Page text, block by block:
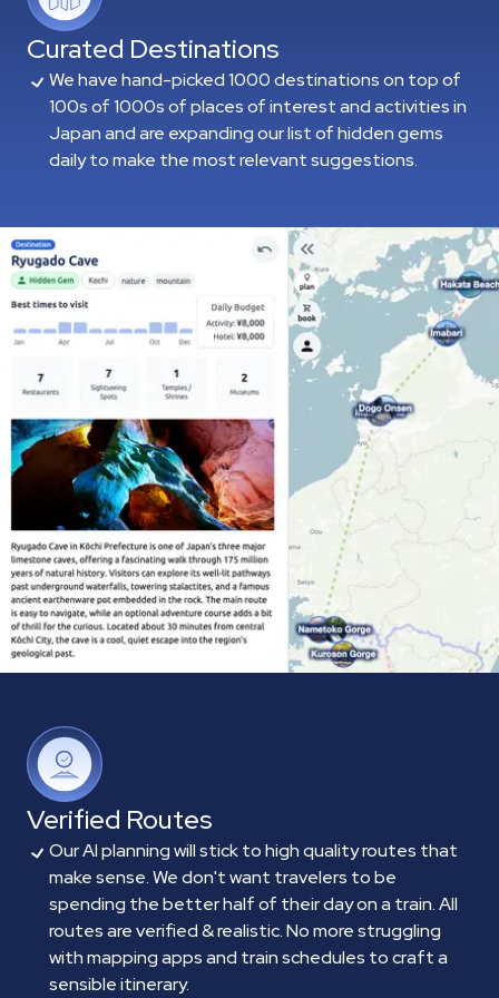
Curated Destinations
We have hand-picked 1000 destinations on top of
100s of 1000s of places of interest and activities in
Japan and are expanding our list of hidden gems
daily to make the most relevant suggestions.
Verified Routes
Our AI planning will stick to high quality routes that
make sense. We don't want travelers to be
spending the better half of their day on a train. All
routes are verified & realistic. No more struggling
with mapping apps and train schedules to craft a
sensible itinerary.